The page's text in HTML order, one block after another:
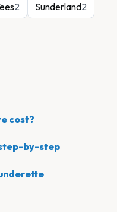
2 Sunderland2
cost?
by-step